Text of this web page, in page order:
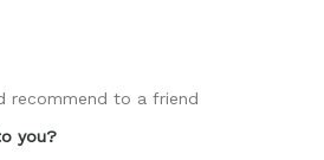
recommend to a friend
you?